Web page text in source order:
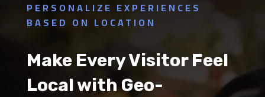
PERSONALIZE EXPERIENCES
BASED ON LOCATION
Make Every Visitor Feel
Local with Geo-